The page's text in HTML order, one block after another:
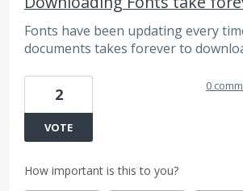
Fonts have been updating every
documents takes forever to
2
VOTE
0
How important is this to you?